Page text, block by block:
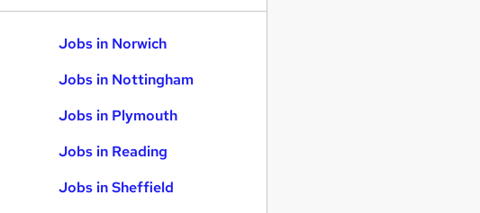
Jobs in Norwich
Jobs in Nottingham
Jobs in Plymouth
Jobs in Reading
Jobs in Sheffield